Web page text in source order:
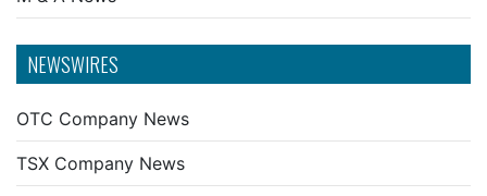
NEWSWIRES
OTC Company News
TSX Company News